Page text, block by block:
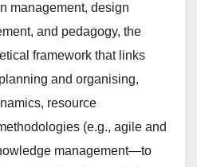
management, design
and pedagogy, the
framework that links
and organising,
resource
(e.g., agile and
management—to